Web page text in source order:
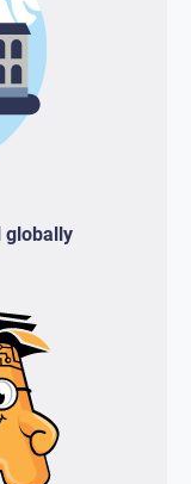
globally